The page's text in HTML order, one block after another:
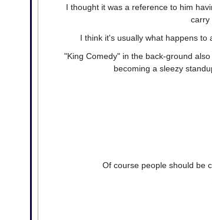
I thought it was a reference to him
carry
I think it's usually what happens
"King Comedy" in the back-ground
becoming a sleezy
Of course people should be